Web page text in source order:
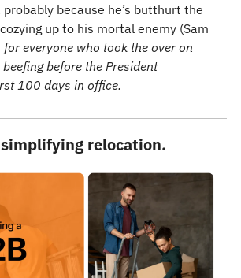
probably because he’s butthurt the
up to his mortal enemy (Sam
for everyone who took the over on
before the President
100 days in office.
relocation.